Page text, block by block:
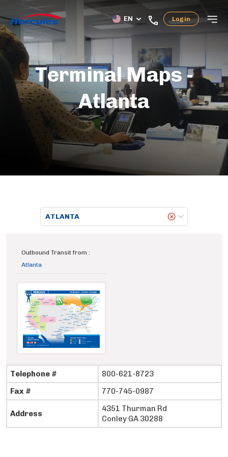
EN Login
Terminal Maps -
Atlanta
ATLANTA
Outbound Transit from :
Atlanta
Telephone #
800-621-8723
Fax #
770-745-0987
Address
4351 Thurman Rd
Conley GA 30288